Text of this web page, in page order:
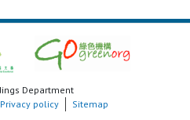
Department
Privacy policy Sitemap